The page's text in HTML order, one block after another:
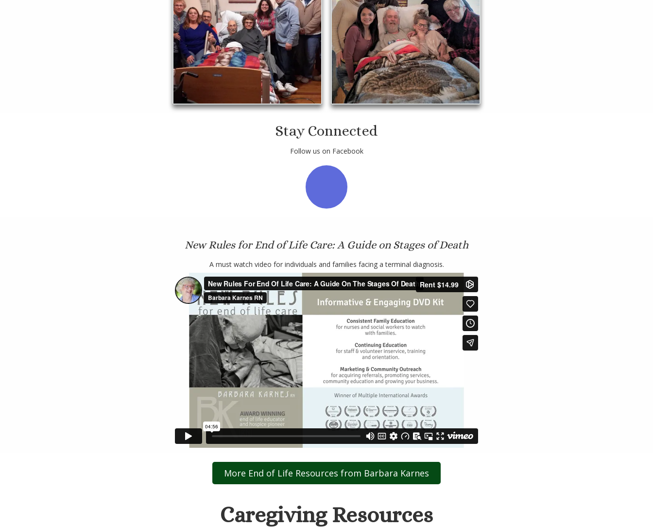
Stay Connected
Follow us on Facebook
New Rules for End of Life Care: A Guide on Stages of Death
A must watch video for individuals and families facing a terminal diagnosis.
More End of Life Resources from Barbara Karnes
Caregiving Resources